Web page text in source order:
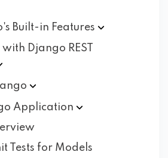
Built-in Features
Django REST
Application
Tests for Models